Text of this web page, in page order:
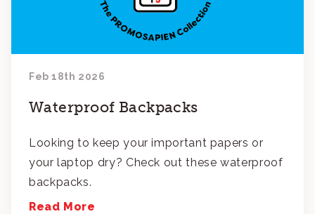
Feb 18th 2026
Waterproof Backpacks
Looking to keep your important papers or
your laptop dry? Check out these waterproof
backpacks.
Read More